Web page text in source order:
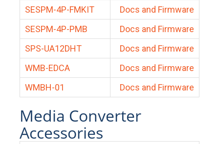
SESPM-4P-FMKIT
Docs and Firmware
SESPM-4P-PMB
Docs and Firmware
SPS-UA12DHT
Docs and Firmware
WMB-EDCA
Docs and Firmware
WMBH-01
Docs and Firmware
Media Converter
Accessories